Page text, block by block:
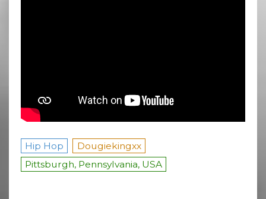
Hip Hop
Dougiekingxx
Pittsburgh, Pennsylvania, USA